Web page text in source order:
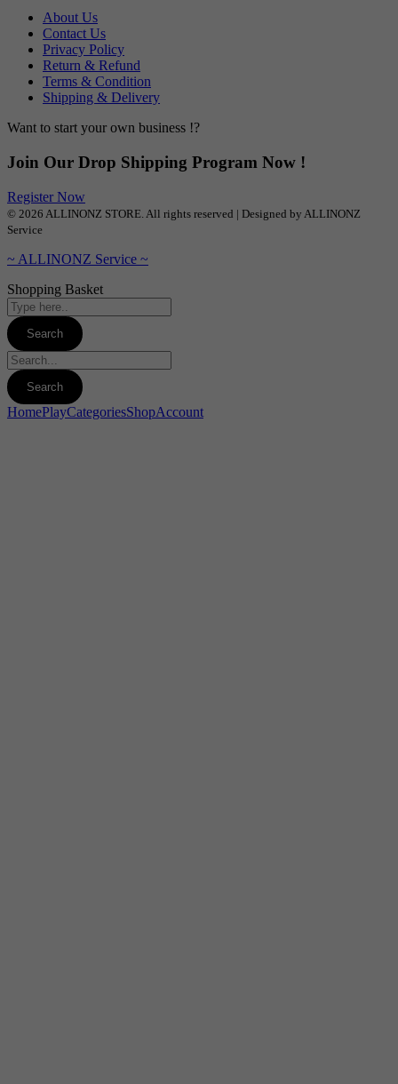
About Us
Contact Us
Privacy Policy
Return & Refund
Terms & Condition
Shipping & Delivery
Want to start your own business !?
Join Our Drop Shipping Program Now !
Register Now
© 2026 ALLINONZ STORE. All rights reserved | Designed by ALLINONZ
Service
~ ALLINONZ Service ~
Shopping Basket
HomePlayCategoriesShopAccount